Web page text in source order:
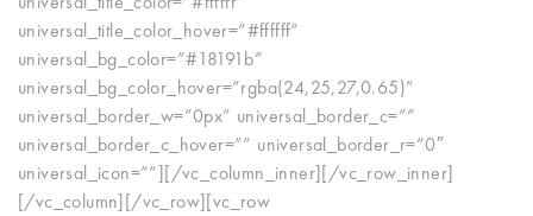
universal_title_color_hover=”#ffffff”
universal_bg_color=”#18191b”
universal_bg_color_hover=”rgba(24,25,27,0.65)”
universal_border_w=”0px” universal_border_c=””
universal_border_c_hover=”” universal_border_r=”0″
universal_icon=””][/vc_column_inner][/vc_row_inner]
[/vc_column][/vc_row][vc_row